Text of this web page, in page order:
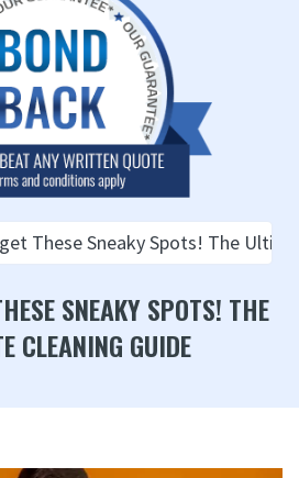
These Sneaky Spots! The
SNEAKY SPOTS! THE
CLEANING GUIDE